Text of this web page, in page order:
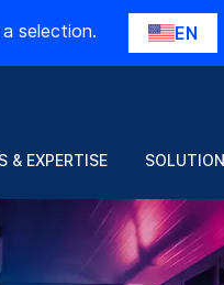
selection. EN
& EXPERTISE